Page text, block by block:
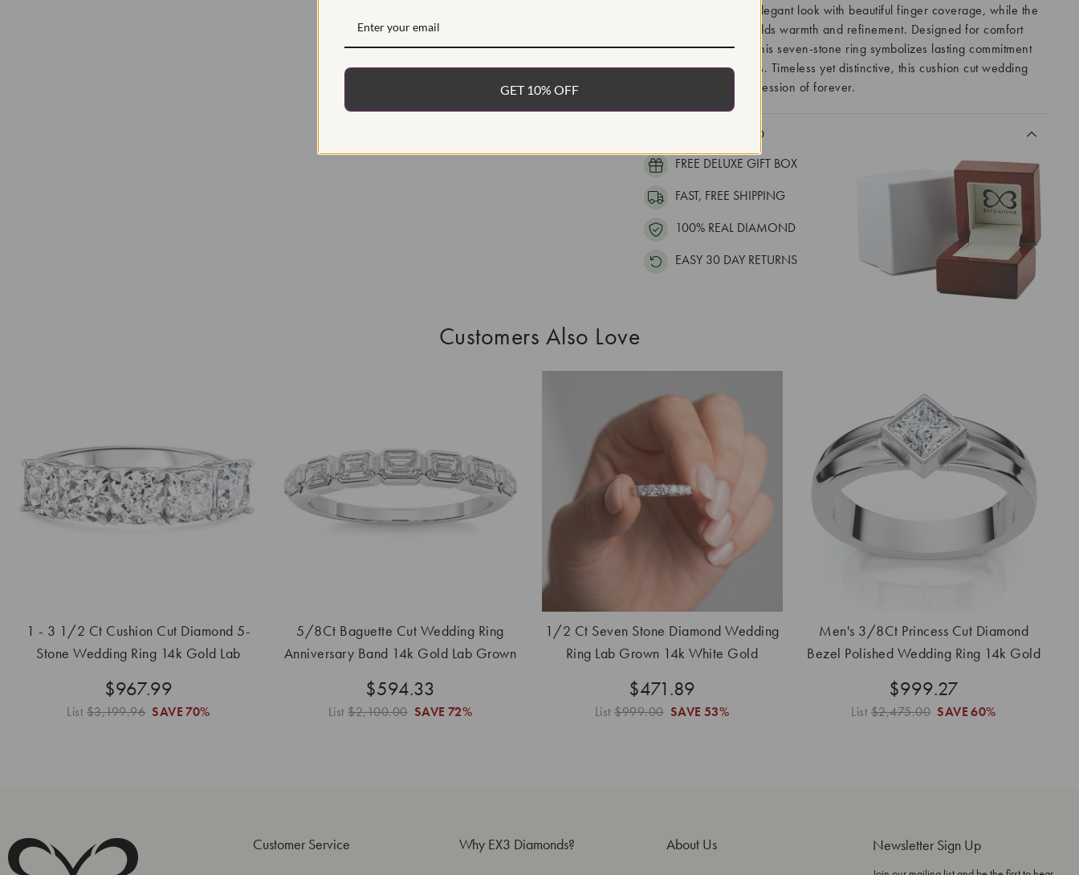
creates a balanced, elegant look with beautiful finger coverage, while the
polished gold band adds warmth and refinement. Designed for comfort
and everyday wear, this seven-stone ring symbolizes lasting commitment
and shared milestones. Timeless yet distinctive, this cushion cut wedding
band is a radiant expression of forever.
WHAT’S INCLUDED
FREE DELUXE GIFT BOX
FAST, FREE SHIPPING
100% REAL DIAMOND
EASY 30 DAY RETURNS
Customers Also Love
1 - 3 1/2 Ct Cushion Cut Diamond 5-
Stone Wedding Ring 14k Gold Lab
$967.99
List$3,199.96 SAVE 70%
5/8Ct Baguette Cut Wedding Ring
Anniversary Band 14k Gold Lab Grown
$594.33
List$2,100.00 SAVE 72%
1/2 Ct Seven Stone Diamond Wedding
Ring Lab Grown 14k White Gold
$471.89
List$999.00 SAVE 53%
Men's 3/8Ct Princess Cut Diamond
Bezel Polished Wedding Ring 14k Gold
$999.27
List$2,475.00 SAVE 60%
Newsletter Sign Up
Customer Service Why EX3 Diamonds? About Us
GET 10% OFF